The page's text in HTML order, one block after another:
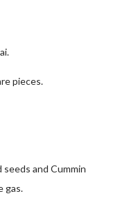
pieces.
seeds and Cummin
gas.